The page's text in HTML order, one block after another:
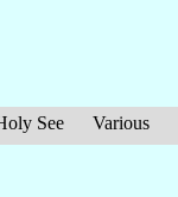
See Various